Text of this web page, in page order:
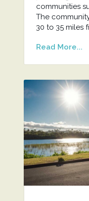
communities
The
30 to 35 miles
Read More...